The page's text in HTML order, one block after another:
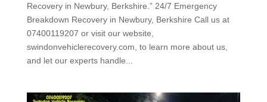
Recovery in Newbury, Berkshire.” 24/7 Emergency
Breakdown Recovery in Newbury, Berkshire Call us at
07400119207 or visit our website,
swindonvehiclerecovery.com, to learn more about us,
and let our experts handle...